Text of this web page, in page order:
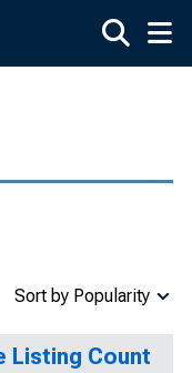
Sort by Popularity
Listing Count